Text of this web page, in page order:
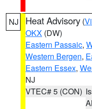
NJ Heat Advisory (
OKX (DW)
Eastern Passaic,
Western Bergen,
Eastern Essex,
NJ
VTEC# 5 (CON)